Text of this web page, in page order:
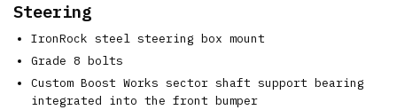
Steering
IronRock steel steering box mount
Grade 8 bolts
Custom Boost Works sector shaft support bearing
integrated into the front bumper